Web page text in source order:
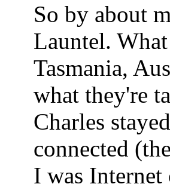
So by about
Launtel.
Tasmania,
what they're
Charles
connected
I was Internet